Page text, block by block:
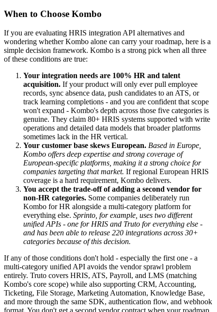
When to Choose Kombo
If you are evaluating HRIS integration API alternatives and
wondering whether Kombo alone can carry your roadmap, here is a
simple decision framework. Kombo is a strong pick when all three
of these conditions are true:
Your integration needs are 100% HR and talent
acquisition. If your product will only ever pull employee
records, sync absence data, push candidates to an ATS, or
track learning completions - and you are confident that scope
won't expand - Kombo's depth across those five categories is
genuine. They claim 80+ HRIS systems supported with write
operations and detailed data models that broader platforms
sometimes lack in the HR vertical.
Your customer base skews European. Based in Europe,
Kombo offers deep expertise and strong coverage of
European-specific platforms, making it a strong choice for
companies targeting that market. If regional European HRIS
coverage is a hard requirement, Kombo delivers.
You accept the trade-off of adding a second vendor for
non-HR categories. Some companies deliberately run
Kombo for HR alongside a multi-category platform for
everything else. Sprinto, for example, uses two different
unified APIs - one for HRIS and Truto for everything else -
and has been able to release 220 integrations across 30+
categories because of this decision.
If any of those conditions don't hold - especially the first one - a
multi-category unified API avoids the vendor sprawl problem
entirely. Truto covers HRIS, ATS, Payroll, and LMS (matching
Kombo's core scope) while also supporting CRM, Accounting,
Ticketing, File Storage, Marketing Automation, Knowledge Base,
and more through the same SDK, authentication flow, and webhook
format. You don't get a second vendor contract when your roadmap